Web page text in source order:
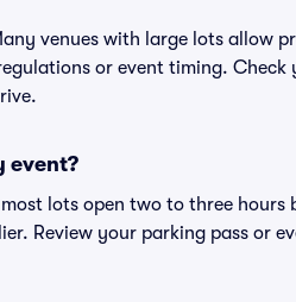
venues with large lots allow
or event timing. Check
event?
lots open two to three hours
Review your parking pass or